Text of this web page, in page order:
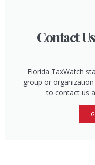
Contact
Florida TaxWatch
group or
to contact us